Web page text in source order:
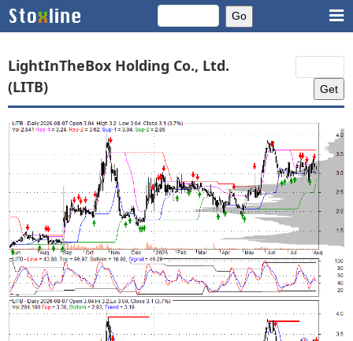
LightInTheBox Holding Co., Ltd.
(LITB)